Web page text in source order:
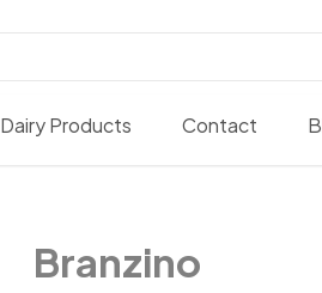
Dairy Products Contact
Branzino